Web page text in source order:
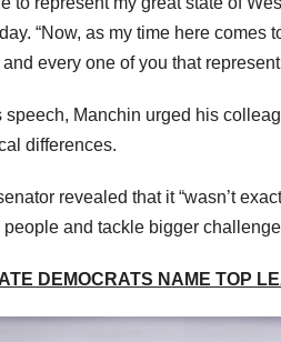
“Now, as my time here
every one of you that
speech, Manchin urged his
differences.
revealed that it “wasn’t
people and tackle bigger
DEMOCRATS NAME TOP